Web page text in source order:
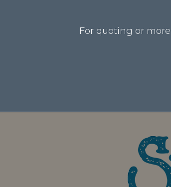
For quoting or